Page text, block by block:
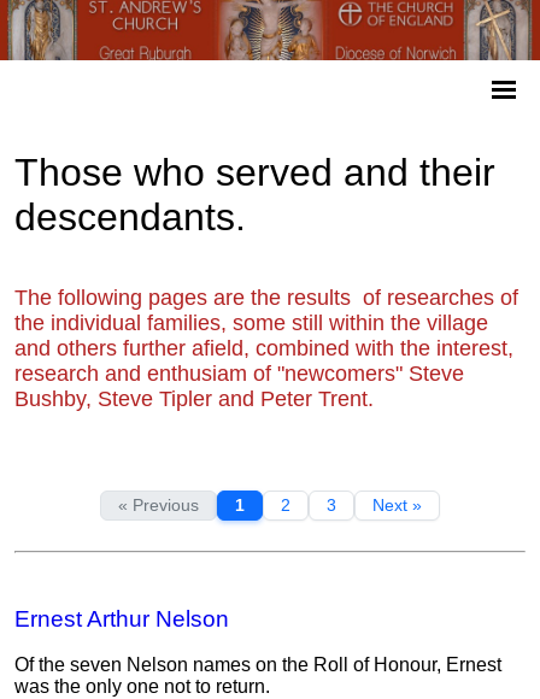
Those who served and their
descendants.
The following pages are the results of researches of
the individual families, some still within the village
and others further afield, combined with the interest,
research and enthusiam of "newcomers" Steve
Bushby, Steve Tipler and Peter Trent.
« Previous 1 2 3 Next »
Ernest Arthur Nelson
Of the seven Nelson names on the Roll of Honour, Ernest
was the only one not to return.